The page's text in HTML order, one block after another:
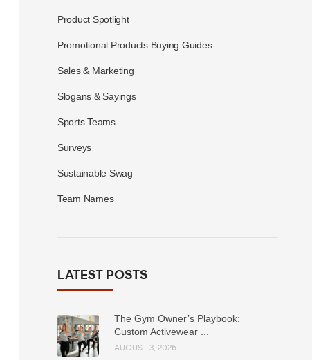
Product Spotlight
Promotional Products Buying Guides
Sales & Marketing
Slogans & Sayings
Sports Teams
Surveys
Sustainable Swag
Team Names
LATEST POSTS
The Gym Owner’s Playbook:
Custom Activewear ...
AUGUST 3, 2026